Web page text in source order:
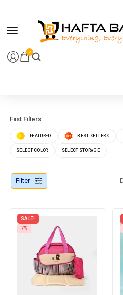
0
Fast Filters:
FEATURED BEST SELLERS
SELECT COLOR SELECT STORAGE
Filter
SALE!
7%